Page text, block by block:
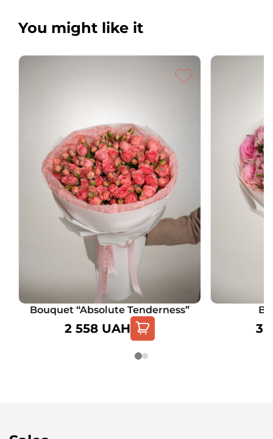
You might like it
Bouquet “Absolute Tenderness”
2 558 UAH 3